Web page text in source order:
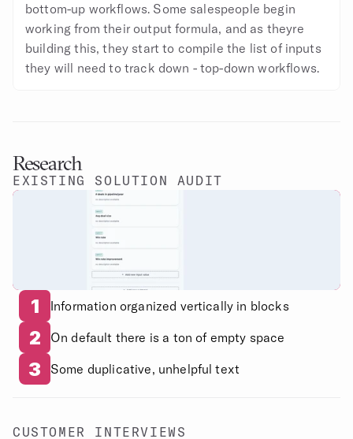
bottom-up workflows. Some salespeople begin
working from their output formula, and as theyre
building this, they start to compile the list of inputs
they will need to track down - top-down workflows.
Research
EXISTING SOLUTION AUDIT
1 Information organized vertically in blocks
2 On default there is a ton of empty space
3 Some duplicative, unhelpful text
CUSTOMER INTERVIEWS